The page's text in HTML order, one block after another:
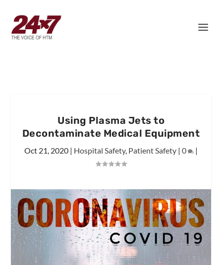
Using Plasma Jets to
Decontaminate Medical Equipment
Oct 21, 2020 | Hospital Safety, Patient Safety | 0 |